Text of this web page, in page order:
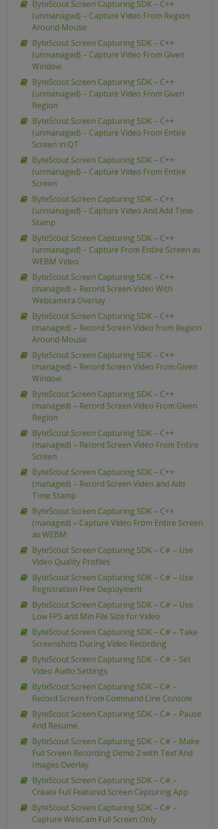
ByteScout Screen Capturing SDK – C++
(unmanaged) – Capture Video From Region
Around Mouse
ByteScout Screen Capturing SDK – C++
(unmanaged) – Capture Video From Given
Window
ByteScout Screen Capturing SDK – C++
(unmanaged) – Capture Video From Given
Region
ByteScout Screen Capturing SDK – C++
(unmanaged) – Capture Video From Entire
Screen in QT
ByteScout Screen Capturing SDK – C++
(unmanaged) – Capture Video From Entire
Screen
ByteScout Screen Capturing SDK – C++
(unmanaged) – Capture Video And Add Time
Stamp
ByteScout Screen Capturing SDK – C++
(unmanaged) – Capture From Entire Screen as
WEBM Video
ByteScout Screen Capturing SDK – C++
(managed) – Record Screen Video With
Webcamera Overlay
ByteScout Screen Capturing SDK – C++
(managed) – Record Screen Video from Region
Around Mouse
ByteScout Screen Capturing SDK – C++
(managed) – Record Screen Video From Given
Window
ByteScout Screen Capturing SDK – C++
(managed) – Record Screen Video From Given
Region
ByteScout Screen Capturing SDK – C++
(managed) – Record Screen Video From Entire
Screen
ByteScout Screen Capturing SDK – C++
(managed) – Record Screen Video and Add
Time Stamp
ByteScout Screen Capturing SDK – C++
(managed) – Capture Video From Entire Screen
as WEBM
ByteScout Screen Capturing SDK – C# – Use
Video Quality Profiles
ByteScout Screen Capturing SDK – C# – Use
Registration Free Deployment
ByteScout Screen Capturing SDK – C# – Use
Low FPS and Min File Size for Video
ByteScout Screen Capturing SDK – C# – Take
Screenshots During Video Recording
ByteScout Screen Capturing SDK – C# – Set
Video Audio Settings
ByteScout Screen Capturing SDK – C# –
Record Screen from Command Line Console
ByteScout Screen Capturing SDK – C# – Pause
And Resume
ByteScout Screen Capturing SDK – C# – Make
Full Screen Recording Demo 2 with Text And
Images Overlay
ByteScout Screen Capturing SDK – C# –
Create Full Featured Screen Capturing App
ByteScout Screen Capturing SDK – C# –
Capture WebCam Full Screen Only